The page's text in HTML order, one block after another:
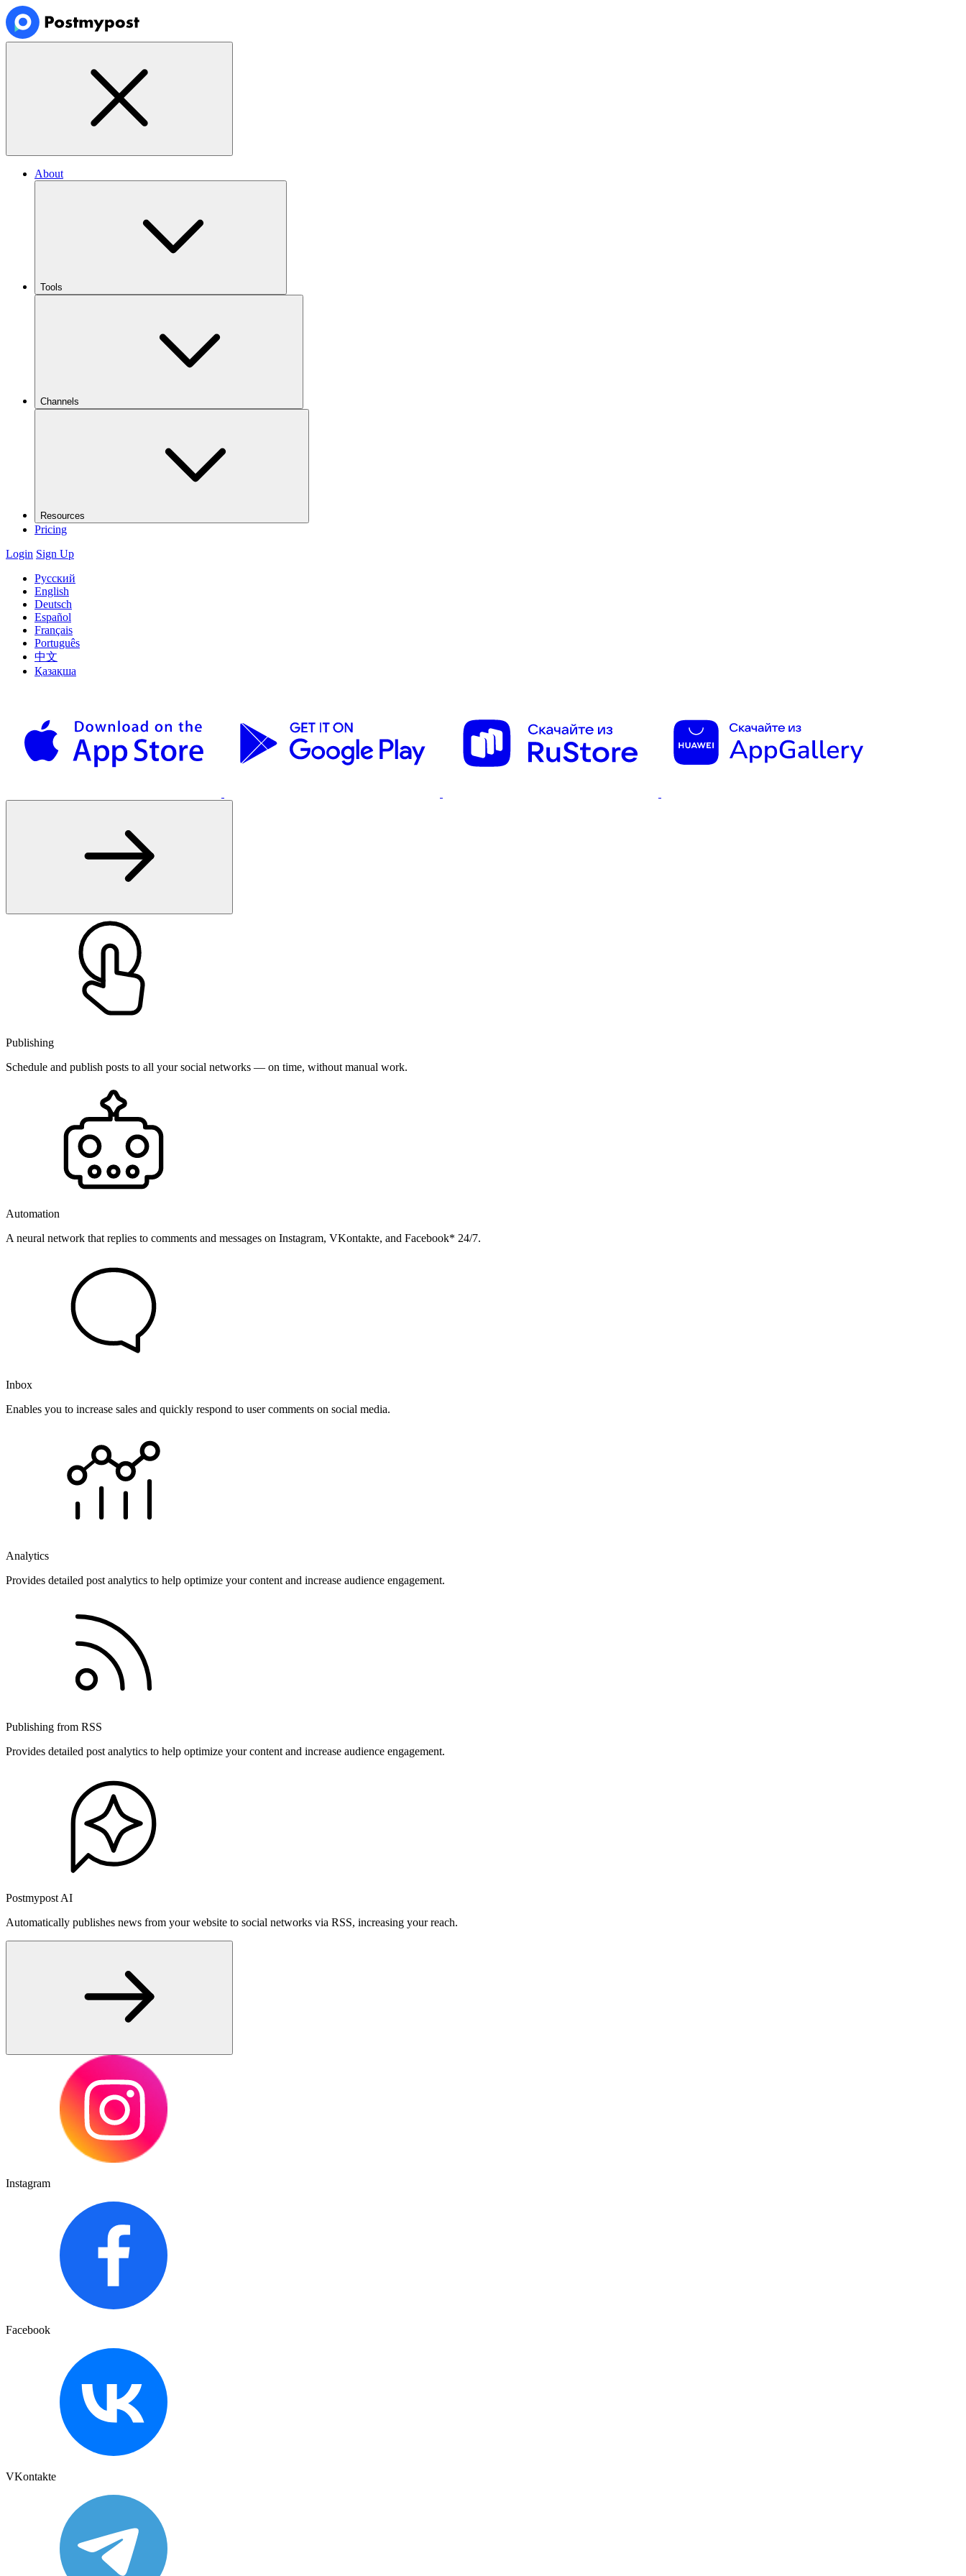
About
Tools
Channels
Resources
Pricing
Login Sign Up
Русский
English
Deutsch
Español
Français
Português
中文
Қазақша
Publishing
Schedule and publish posts to all your social networks — on time, without manual work.
Automation
A neural network that replies to comments and messages on Instagram, VKontakte, and Facebook* 24/7.
Inbox
Enables you to increase sales and quickly respond to user comments on social media.
Analytics
Provides detailed post analytics to help optimize your content and increase audience engagement.
Publishing from RSS
Provides detailed post analytics to help optimize your content and increase audience engagement.
Postmypost AI
Automatically publishes news from your website to social networks via RSS, increasing your reach.
Instagram
Facebook
VKontakte